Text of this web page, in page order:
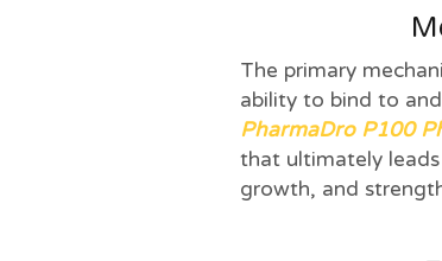
The primary
ability to bind to
PharmaDro P100
that ultimately
growth, and